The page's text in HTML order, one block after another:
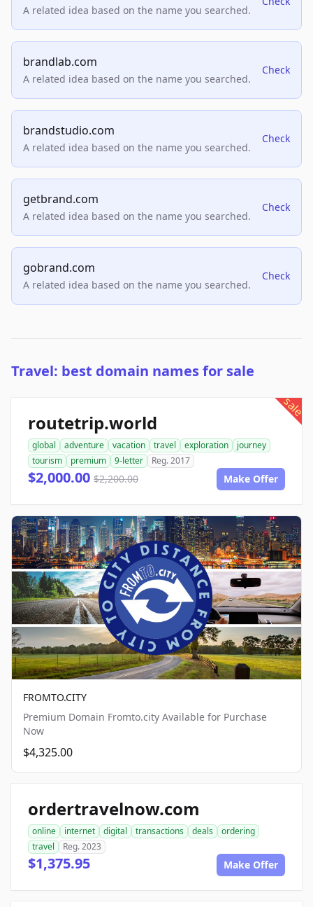
A related idea based on the name you searched.
brandlab.com
A related idea based on the name you searched.
Check
brandstudio.com
A related idea based on the name you searched.
Check
getbrand.com
A related idea based on the name you searched.
Check
gobrand.com
A related idea based on the name you searched.
Check
Travel: best domain names for sale
sale
routetrip.world
global adventure vacation travel exploration
journey
tourism
premium 9-letter Reg. 2017
$2,000.00 $2,200.00 Make Offer
FROMTO.CITY
Premium Domain Fromto.city Available for Purchase
Now
$4,325.00
ordertravelnow.com
online internet digital transactions deals
ordering
travel
Reg. 2023
$1,375.95 Make Offer